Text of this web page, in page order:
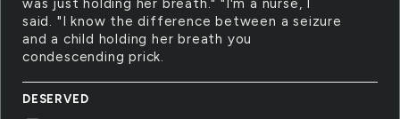
was just holding her breath." "I'm a nurse, I
said. "I know the difference between a seizure
and a child holding her breath you
condescending prick.
DESERVED